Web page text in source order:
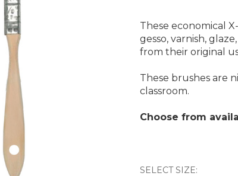
These economical
gesso, varnish,
from their original
These brushes are
classroom.
Choose from
SELECT SIZE: